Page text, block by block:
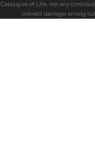
Catalogue of Life, nor any
indirect damage arising